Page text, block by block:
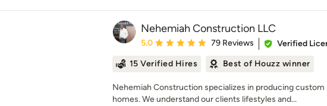
Nehemiah Construction LLC
Average rating: 5 out of 5 stars
5.0 79 Reviews
Verified
15 Verified Hires
Best of Houzz winner
Nehemiah Construction specializes in producing custom
homes. We understand our clients lifestyles and...